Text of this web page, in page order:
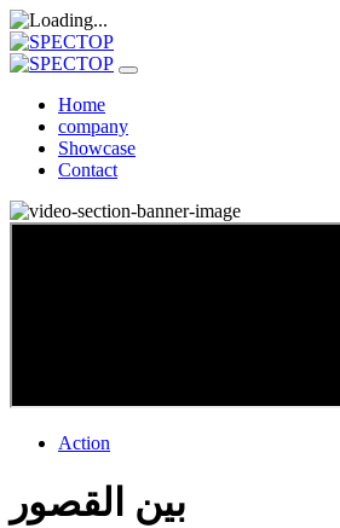
Home
company
Showcase
Contact
Action
بين القصور